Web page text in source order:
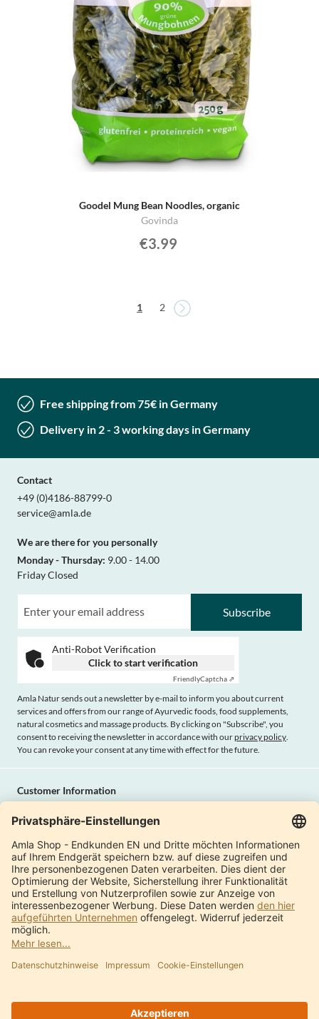
Goodel Mung Bean Noodles, organic
Govinda
€3.99
You're currently reading page
1 Page
2
Free shipping from 75€ in Germany
Delivery in 2 - 3 working days in Germany
Contact
+49 (0)4186-88799-0
service@amla.de
We are there for you personally
Monday - Thursday: 9.00 - 14.00
Friday Closed
Subscribe
Anti-Robot Verification
Click to start verification
FriendlyCaptcha ⇗
Amla Natur sends out a newsletter by e-mail to inform you about current
services and offers from our range of Ayurvedic foods, food supplements,
natural cosmetics and massage products. By clicking on "Subscribe", you
consent to receiving the newsletter in accordance with ourprivacy policy.
You can revoke your consent at any time with effect for the future.
Customer Information
Payment methods
Shipping
Terms and conditions
Right of cancellation
Privacy policy
Withdraw contract
Amla Natur
About us
Quality & certificates